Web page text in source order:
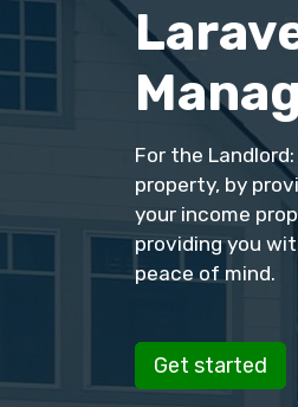
For the
property, by
your income
providing you
peace of mind.
Get started